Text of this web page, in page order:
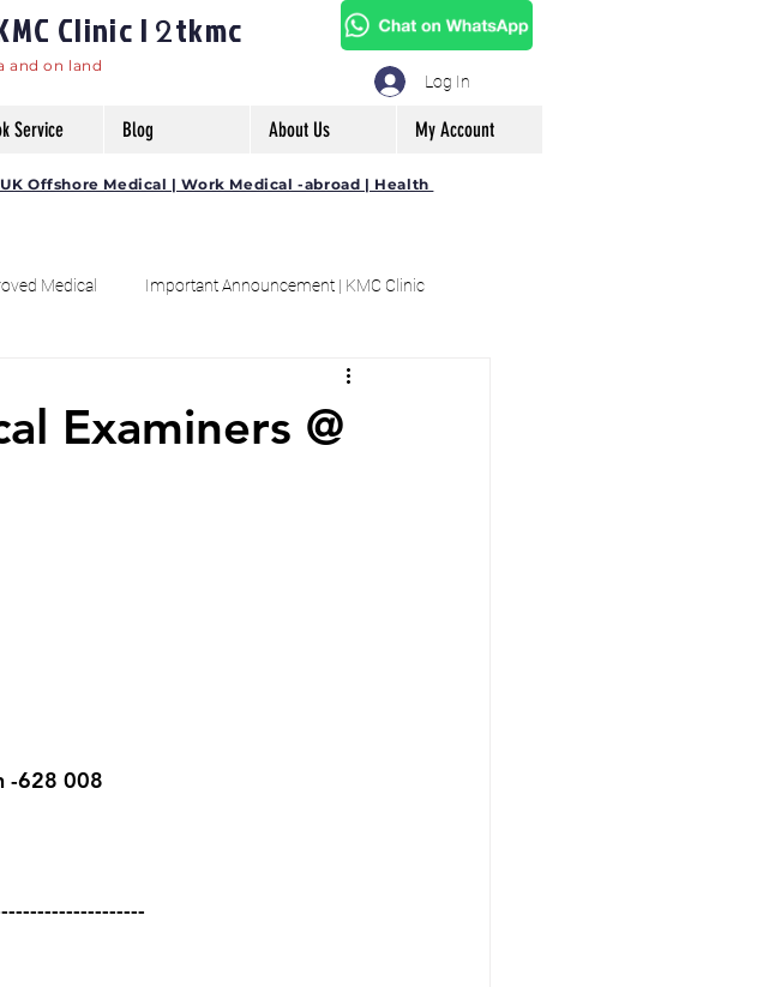
Clinic | 2tkmc
and on land
Log In
Service Blog About Us My Account
Offshore Medical | Work Medical -abroad | Health
Medical Important Announcement | KMC Clinic
Examiners @
-628 008